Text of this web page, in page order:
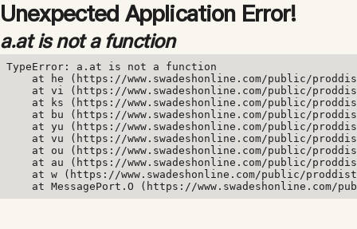
Unexpected Application Error!
a.at is not a function
TypeError: a.at is not a function
at he (https://www.swadeshonline.com/public/
at vi (https://www.swadeshonline.com/public/
at ks (https://www.swadeshonline.com/public/
at bu (https://www.swadeshonline.com/public/
at yu (https://www.swadeshonline.com/public/
at vu (https://www.swadeshonline.com/public/
at ou (https://www.swadeshonline.com/public/
at au (https://www.swadeshonline.com/public/
at w (https://www.swadeshonline.com/public/
at MessagePort.O (https://www.swadeshonline.com/